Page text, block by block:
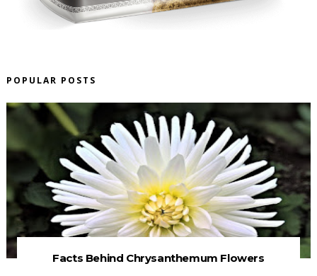
POPULAR POSTS
Facts Behind Chrysanthemum Flowers